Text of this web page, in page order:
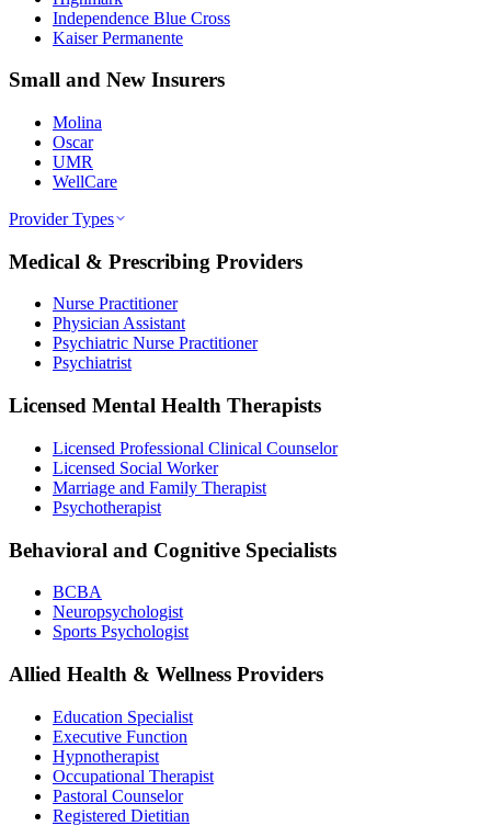
Independence Blue Cross
Kaiser Permanente
Small and New Insurers
Molina
Oscar
UMR
WellCare
Provider Types
Medical & Prescribing Providers
Nurse Practitioner
Physician Assistant
Psychiatric Nurse Practitioner
Psychiatrist
Licensed Mental Health Therapists
Licensed Professional Clinical Counselor
Licensed Social Worker
Marriage and Family Therapist
Psychotherapist
Behavioral and Cognitive Specialists
BCBA
Neuropsychologist
Sports Psychologist
Allied Health & Wellness Providers
Education Specialist
Executive Function
Hypnotherapist
Occupational Therapist
Pastoral Counselor
Registered Dietitian